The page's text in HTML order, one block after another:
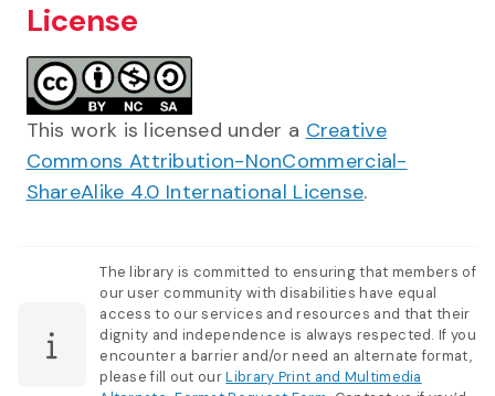
License
This work is licensed under a Creative
Commons Attribution-NonCommercial-
ShareAlike 4.0 International License.
The library is committed to ensuring that members of
our user community with disabilities have equal
access to our services and resources and that their
dignity and independence is always respected. If you
encounter a barrier and/or need an alternate format,
please fill out ourLibrary Print and Multimedia